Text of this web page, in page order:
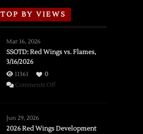
TOP BY VIEWS
Mar 16, 2026
SSOTD: Red Wings vs. Flames,
3/16/2026
11361
0
Comments Offon
vs.
Jun 29, 2026
2026 Red Wings Development